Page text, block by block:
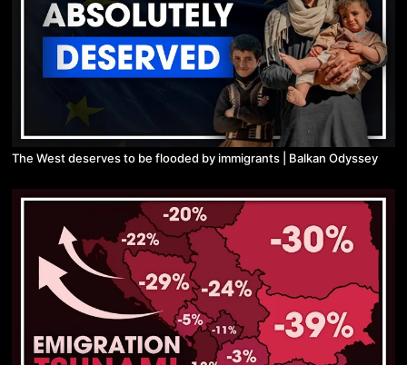
The West deserves to be flooded by immigrants | Balkan Odyssey